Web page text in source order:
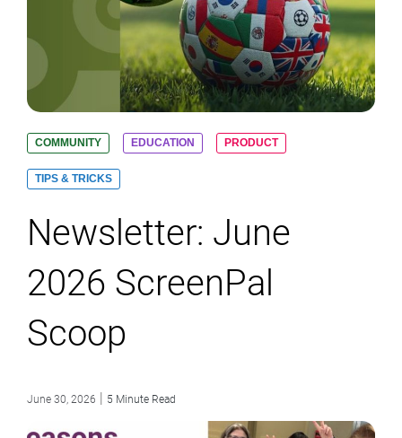
COMMUNITY EDUCATION PRODUCT
TIPS & TRICKS
Newsletter: June
2026 ScreenPal
Scoop
June 30, 2026 | 5 Minute Read